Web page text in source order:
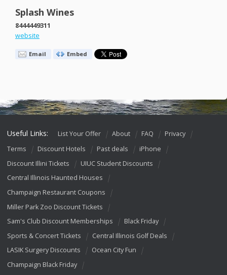
Splash Wines
8444449311
website
Email Embed
Useful Links: List Your Offer About FAQ
Privacy
Terms
Discount Hotels Past deals
iPhone
Discount Illini Tickets
UIUC Student Discounts
Central Illinois Haunted Houses
Champaign Restaurant Coupons
Miller Park Zoo Discount Tickets
Sam's Club Discount Memberships
Black Friday
Sports & Concert Tickets
Central Illinois Golf Deals
LASIK Surgery Discounts
Ocean City Fun
Champaign Black Friday